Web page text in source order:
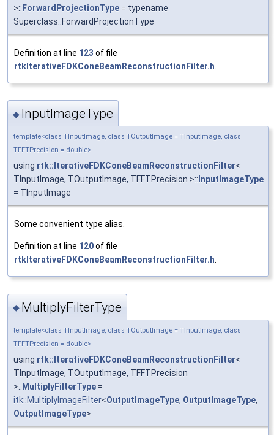
>:: ForwardProjectionType = typename
Superclass::ForwardProjectionType
Definition at line 123 of file
rtkIterativeFDKConeBeamReconstructionFilter.h
◆ InputImageType
template<class TInputImage, class TOutputImage = TInputImage, class
TFFTPrecision = double>
using rtk::IterativeFDKConeBeamReconstructionFilter<
TInputImage, TOutputImage, TFFTPrecision >:: InputImageType
= TInputImage
Some convenient type alias.
Definition at line 120of file
rtkIterativeFDKConeBeamReconstructionFilter.h
◆ MultiplyFilterType
template<class TInputImage, class TOutputImage = TInputImage, class
TFFTPrecision = double>
using rtk::IterativeFDKConeBeamReconstructionFilter<
TInputImage, TOutputImage, TFFTPrecision
>::MultiplyFilterType =
itk::MultiplyImageFilter<OutputImageType, OutputImageType,
OutputImageType>